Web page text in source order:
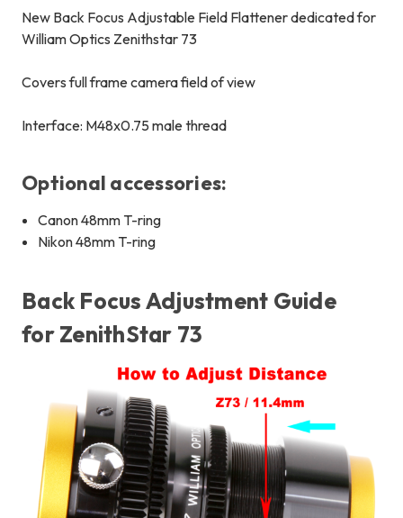
New Back Focus Adjustable Field Flattener dedicated for
William Optics Zenithstar 73
Covers full frame camera field of view
Interface: M48x0.75 male thread
Optional accessories:
Canon 48mm T-ring
Nikon 48mm T-ring
Back Focus Adjustment Guide
for ZenithStar 73